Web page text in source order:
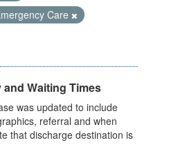
Care
Waiting Times
was updated to include
referral and when
that discharge destination is